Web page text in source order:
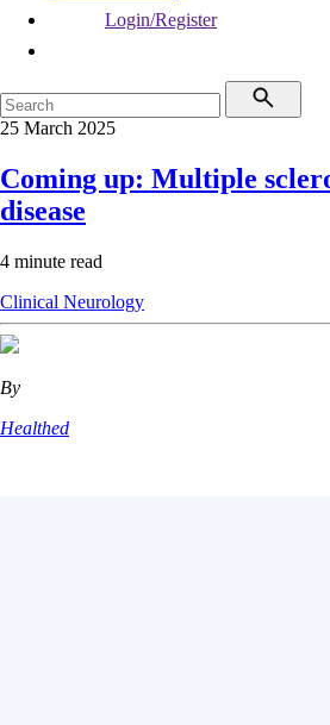
Login/Register
25 March 2025
Coming up: Multiple
disease
4 minute read
Clinical Neurology
By
Healthed